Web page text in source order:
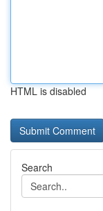
HTML is disabled
Search